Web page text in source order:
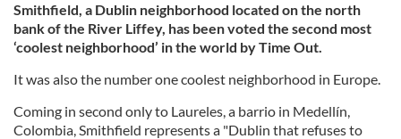
Smithfield, a Dublin neighborhood located on the north
bank of the River Liffey, has been voted the second most
‘coolest neighborhood’ in the world by Time Out.
It was also the number one coolest neighborhood in Europe.
Coming in second only to Laureles, a barrio in Medellín,
Colombia, Smithfield represents a "Dublin that refuses to